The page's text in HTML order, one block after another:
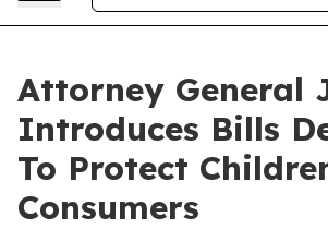
Attorney General
Introduces Bills
To Protect
Consumers